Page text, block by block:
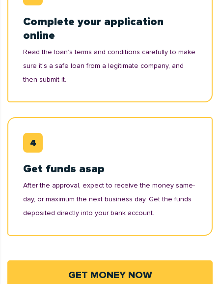
Complete your application
online
Read the loan’s terms and conditions carefully to make
sure it's a safe loan from a legitimate company, and
then submit it.
Get funds asap
After the approval, expect to receive the money same-
day, or maximum the next business day. Get the funds
deposited directly into your bank account.
GET MONEY NOW